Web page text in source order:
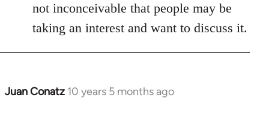
not inconceivable that people may be
taking an interest and want to discuss it.
Juan Conatz 10 years 5 months ago
In